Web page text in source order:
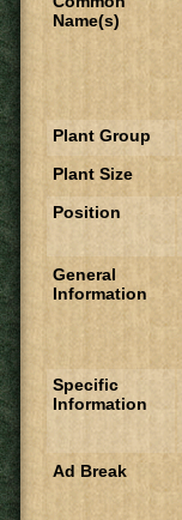
Name(s)
Plant Group
Plant Size
Position
General
Information
Specific
Information
Ad Break